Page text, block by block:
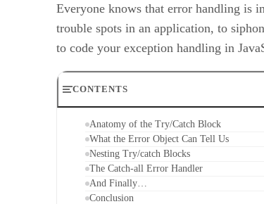
Everyone knows that error handling is
trouble spots in an application, to
to code your exception handling in
CONTENTS
Anatomy of the Try/Catch Block
What the Error Object Can Tell Us
Nesting Try/catch Blocks
The Catch-all Error Handler
And Finally…
Conclusion